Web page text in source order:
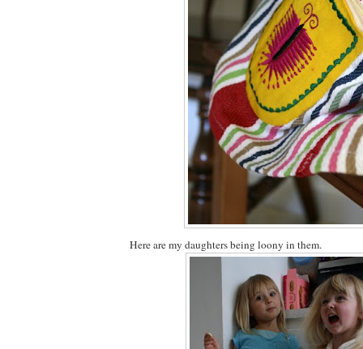
Here are my daughters being loony in them.